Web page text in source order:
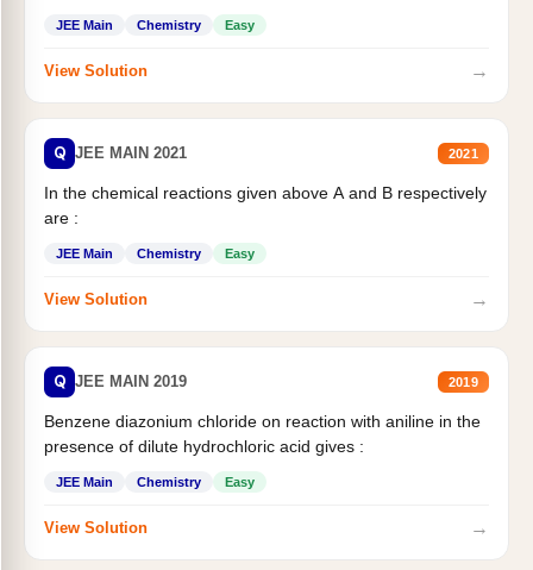
JEE Main Chemistry Easy
View Solution →
Q JEE MAIN 2021 2021
In the chemical reactions given above A and B respectively
are :
JEE Main Chemistry Easy
View Solution →
Q JEE MAIN 2019 2019
Benzene diazonium chloride on reaction with aniline in the
presence of dilute hydrochloric acid gives :
JEE Main Chemistry Easy
View Solution →